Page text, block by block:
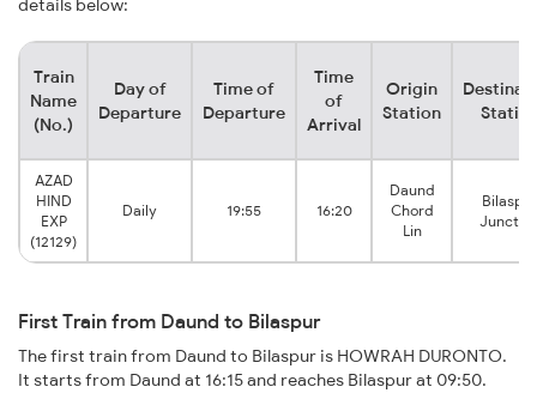
details below:
Train
Name
(No.)
Day of
Departure
Time of
Departure
Time
of
Arrival
Origin
Station
AZAD
HIND
EXP
(12129)
Daily 19:55 16:20
Daund
Chord
Lin
Bilaspur
First Train from Daund to Bilaspur
The first train from Daund to Bilaspur is HOWRAH DURONTO.
It starts from Daund at 16:15 and reaches Bilaspur at 09:50.